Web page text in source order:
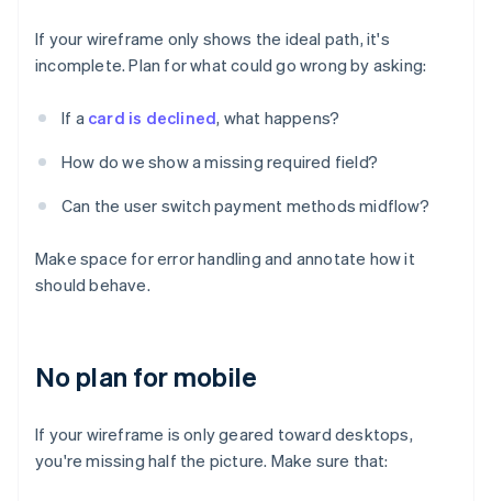
If your wireframe only shows the ideal path, it's
incomplete. Plan for what could go wrong by asking:
If a card is declined, what happens?
How do we show a missing required field?
Can the user switch payment methods midflow?
Make space for error handling and annotate how it
should behave.
No plan for mobile
If your wireframe is only geared toward desktops,
you're missing half the picture. Make sure that: